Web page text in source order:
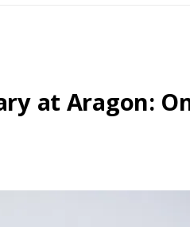
at Aragon: